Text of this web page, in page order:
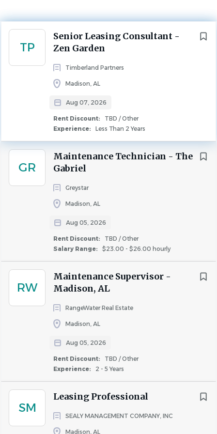
TP
Senior Leasing Consultant -
Zen Garden
Timberland Partners
Madison, AL
Aug 07, 2026
Rent Discount:
TBD / Other
Experience:
Less Than 2 Years
Next
GR
Maintenance Technician - The
Gabriel
Greystar
Madison, AL
Aug 05, 2026
Rent Discount:
TBD / Other
Salary Range:
$23.00 - $26.00 hourly
RW
Maintenance Supervisor -
Madison, AL
RangeWater Real Estate
Madison, AL
Aug 05, 2026
Rent Discount:
TBD / Other
Experience:
2 - 5 Years
SM
Leasing Professional
SEALY MANAGEMENT COMPANY, INC
Madison, AL
Less Than 2 Years
Rent Discount
TBD / Other
LEASING
Zen Garden location. This community has 120 units and is
located in Madison, AL. As the Senior Leasing Consultant,
you are responsible for leasing, assisting with the
marketing of the apartment community, and
maintaining positive relations.
Perks:
$25/hr opportunity for incentive/bonus pay
Health Insurance (Company Paid Option), Dental,
Company Paid Life Insurance
Short Term Disability
401K with Company Match
Account (FSA)
Company Paid Long Term Disability
Rent Discount
Career Development Program & Advancement
Opportunities
Referral Bonus Program
Employee Assistance Program (EAP)
One Company Culture: we all come from different
backgrounds and bring a variety of unique
experiences to the table. It is that diversity of